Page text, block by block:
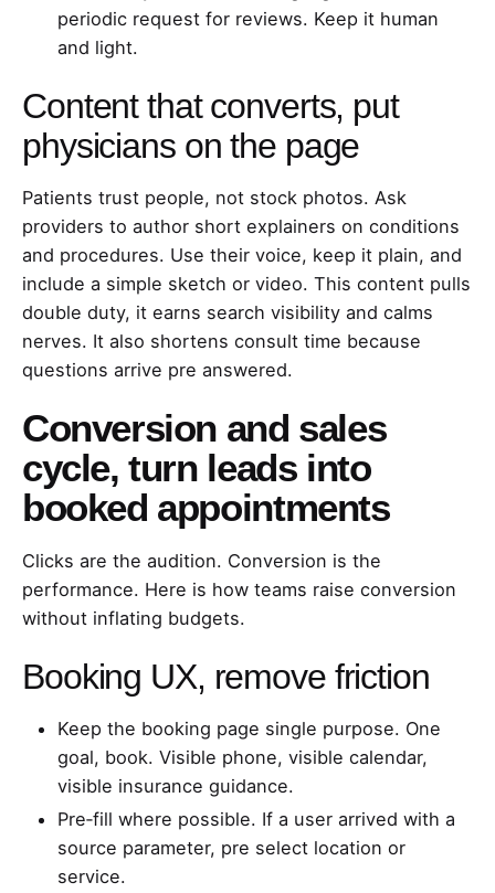
periodic request for reviews. Keep it human
and light.
Content that converts, put
physicians on the page
Patients trust people, not stock photos. Ask
providers to author short explainers on conditions
and procedures. Use their voice, keep it plain, and
include a simple sketch or video. This content pulls
double duty, it earns search visibility and calms
nerves. It also shortens consult time because
questions arrive pre answered.
Conversion and sales
cycle, turn leads into
booked appointments
Clicks are the audition. Conversion is the
performance. Here is how teams raise conversion
without inflating budgets.
Booking UX, remove friction
Keep the booking page single purpose. One
goal, book. Visible phone, visible calendar,
visible insurance guidance.
Pre‑fill where possible. If a user arrived with a
source parameter, pre select location or
service.